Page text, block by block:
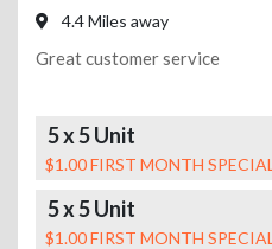
4.4 Miles away
Great customer service
5 x 5 Unit
$1.00 FIRST MONTH SPECIAL
5 x 5 Unit
$1.00 FIRST MONTH SPECIAL